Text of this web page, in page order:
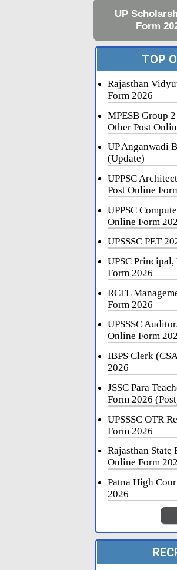
UP
Form
TOP
Rajasthan
Form 2026
MPESB Group
Other Post
UP Anganwadi
(Update)
UPPSC
Post Online
UPPSC
Online Form
UPSSSC PET
UPSC
Form 2026
RCFL
Form 2026
UPSSSC
Online Form
IBPS Clerk
2026
JSSC Para
Form 2026
UPSSSC OTR
Form 2026
Rajasthan
Online Form
Patna High
2026